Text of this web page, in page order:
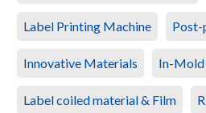
Label Printing Machine Post-
Innovative Materials In-Mold
Label coiled material & Film